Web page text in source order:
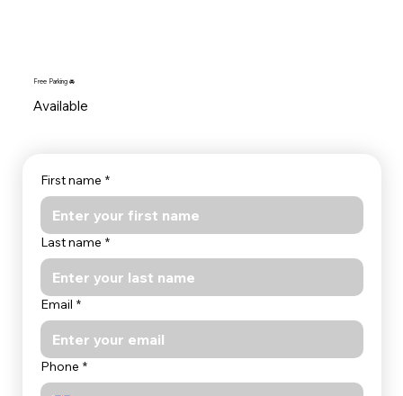
Free Parking 🚘
Available
First name *
Last name *
Email *
Phone *